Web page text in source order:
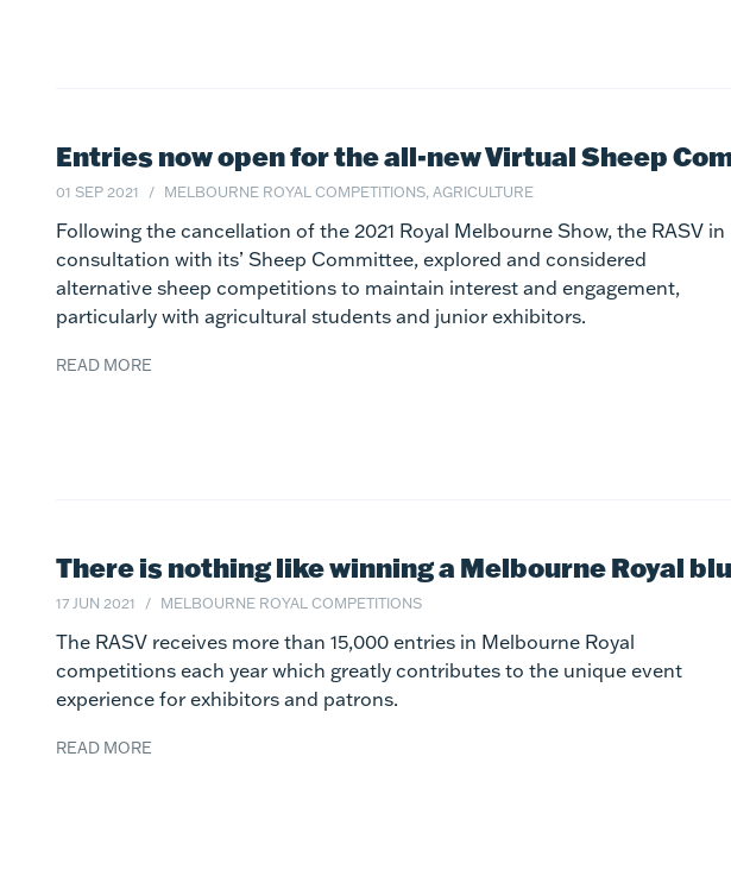
Entries now open for the all-new Virtual Sheep
01 SEP 2021 MELBOURNE ROYAL COMPETITIONS, AGRICULTURE
Following the cancellation of the 2021 Royal Melbourne Show, the RASV in
consultation with its’ Sheep Committee, explored and considered
alternative sheep competitions to maintain interest and engagement,
particularly with agricultural students and junior exhibitors.
READ MORE
There is nothing like winning a Melbourne Royal
17 JUN 2021 MELBOURNE ROYAL COMPETITIONS
The RASV receives more than 15,000 entries in Melbourne Royal
competitions each year which greatly contributes to the unique event
experience for exhibitors and patrons.
READ MORE